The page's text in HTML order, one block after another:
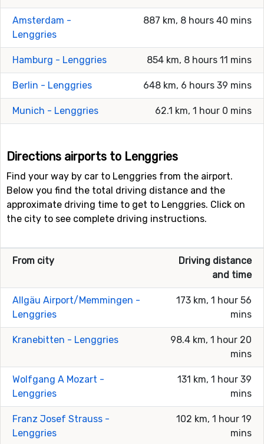
Amsterdam -
Lenggries
887 km, 8 hours 40 mins
Hamburg - Lenggries 854 km, 8 hours 11 mins
Berlin - Lenggries 648 km, 6 hours 39 mins
Munich - Lenggries 62.1 km, 1 hour 0 mins
Directions airports to Lenggries
Find your way by car to Lenggries from the airport.
Below you find the total driving distance and the
approximate driving time to get to Lenggries. Click on
the city to see complete driving instructions.
From city
Driving distance
and time
Allgäu Airport/Memmingen -
Lenggries
173 km, 1 hour 56
mins
Kranebitten - Lenggries
98.4 km, 1 hour 20
mins
Wolfgang A Mozart -
Lenggries
131 km, 1 hour 39
mins
Franz Josef Strauss -
Lenggries
102 km, 1 hour 19
mins